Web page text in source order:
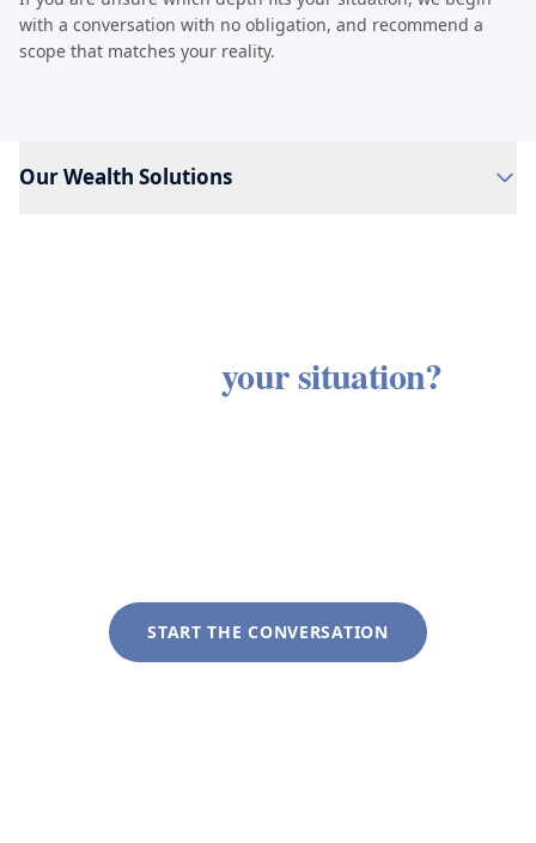
with a conversation with no obligation, and recommend a
scope that matches your reality.
Our Wealth Solutions
your situation?
START THE CONVERSATION